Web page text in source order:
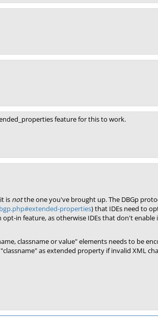
feature for this to work.
is notthe one you've brought up. The DBGp
properties) that IDEs need to
opt-in feature, as otherwise IDEs that don't
classname or value" elements needs to be
as extended property if invalid XML